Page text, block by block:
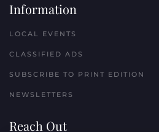
Information
LOCAL EVENTS
CLASSIFIED ADS
SUBSCRIBE TO PRINT EDITION
NEWSLETTERS
Reach Out